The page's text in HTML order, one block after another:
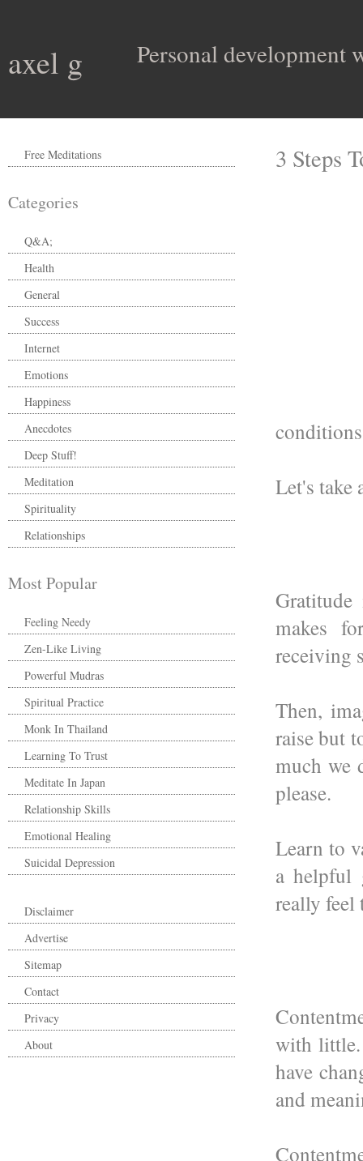
axel g Personal development
Free Meditations
Categories
Q&A;
Health
General
Success
Internet
Emotions
Happiness
Anecdotes
Deep Stuff!
Meditation
Spirituality
Relationships
Most Popular
Feeling Needy
Zen-Like Living
Powerful Mudras
Spiritual Practice
Monk In Thailand
Learning To Trust
Meditate In Japan
Relationship Skills
Emotional Healing
Suicidal Depression
Disclaimer
Advertise
Sitemap
Contact
Privacy
About
3 Steps
Let's take
makes
receiving
Then,
raise but
much we
please.
Learn to
a helpful
really feel
with little.
have
and